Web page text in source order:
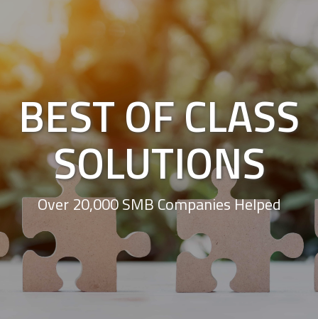
BEST OF CLASS
SOLUTIONS
Over 20,000 SMB Companies Helped